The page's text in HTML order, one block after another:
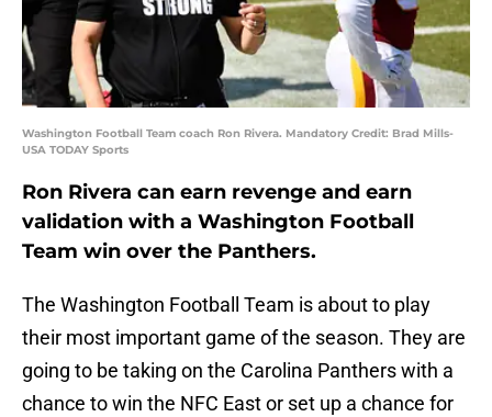
Washington Football Team coach Ron Rivera. Mandatory Credit: Brad Mills-
USA TODAY Sports
Ron Rivera can earn revenge and earn
validation with a Washington Football
Team win over the Panthers.
The Washington Football Team is about to play
their most important game of the season. They are
going to be taking on the Carolina Panthers with a
chance to win the NFC East or set up a chance for